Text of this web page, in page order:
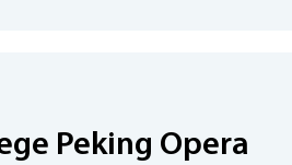
Peking Opera